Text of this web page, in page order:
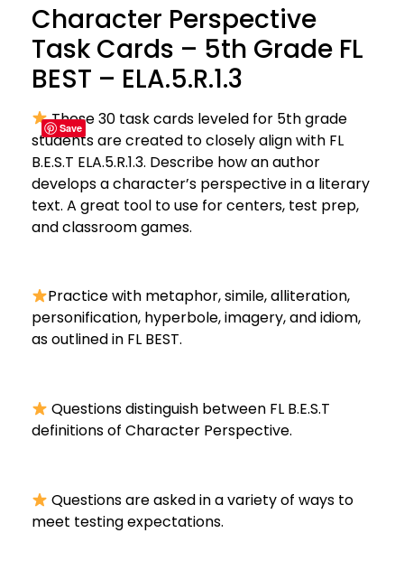
Character Perspective
Task Cards – 5th Grade FL
BEST – ELA.5.R.1.3
These 30 task cards leveled for 5th grade
students are created to closely align with FL
B.E.S.T ELA.5.R.1.3. Describe how an author
develops a character’s perspective in a literary
text. A great tool to use for centers, test prep,
and classroom games.
Practice with metaphor, simile, alliteration,
personification, hyperbole, imagery, and idiom,
as outlined in FL BEST.
Questions distinguish between FL B.E.S.T
definitions of Character Perspective.
Questions are asked in a variety of ways to
meet testing expectations.
Save